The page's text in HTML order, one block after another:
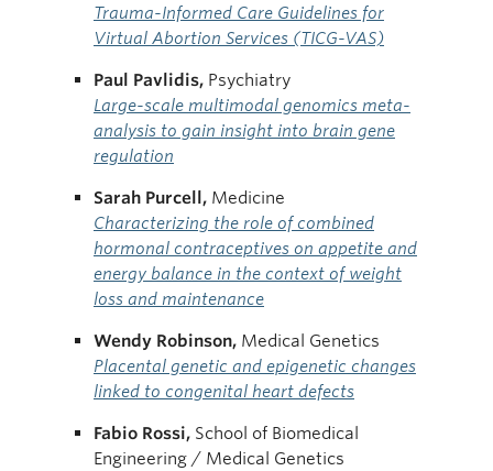
Trauma-Informed Care Guidelines for
Virtual Abortion Services (TICG-VAS)
Paul Pavlidis, Psychiatry
Large-scale multimodal genomics meta-
analysis to gain insight into brain gene
regulation
Sarah Purcell, Medicine
Characterizing the role of combined
hormonal contraceptives on appetite and
energy balance in the context of weight
loss and maintenance
Wendy Robinson, Medical Genetics
Placental genetic and epigenetic changes
linked to congenital heart defects
Fabio Rossi, School of Biomedical
Engineering / Medical Genetics